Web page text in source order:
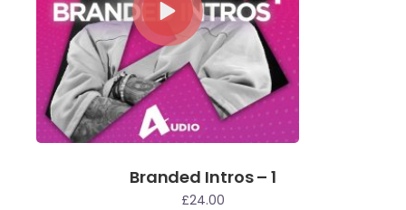
Branded Intros – 1
£24.00